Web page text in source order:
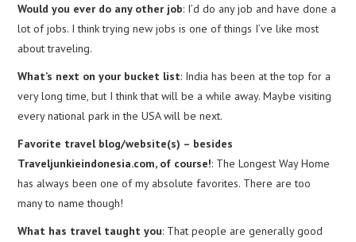
Would you ever do any other job: I’d do any job and have done a
lot of jobs. I think trying new jobs is one of things I’ve like most
about traveling.
What’s next on your bucket list: India has been at the top for a
very long time, but I think that will be a while away. Maybe visiting
every national park in the USA will be next.
Favorite travel blog/website(s) – besides
Traveljunkieindonesia.com, of course!: The Longest Way Home
has always been one of my absolute favorites. There are too
many to name though!
What has travel taught you: That people are generally good